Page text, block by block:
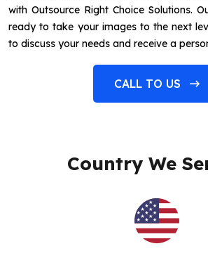
with Outsource Right Choice Solutions.
ready to take your images to the next
to discuss your needs and receive a
CALL TO US
Country We